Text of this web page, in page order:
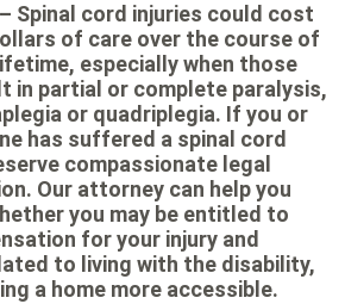
– Spinal cord injuries could cost
of care over the course of
especially when those
in partial or complete paralysis,
or quadriplegia. If you or
has suffered a spinal cord
compassionate legal
Our attorney can help you
you may be entitled to
for your injury and
to living with the disability,
a home more accessible.